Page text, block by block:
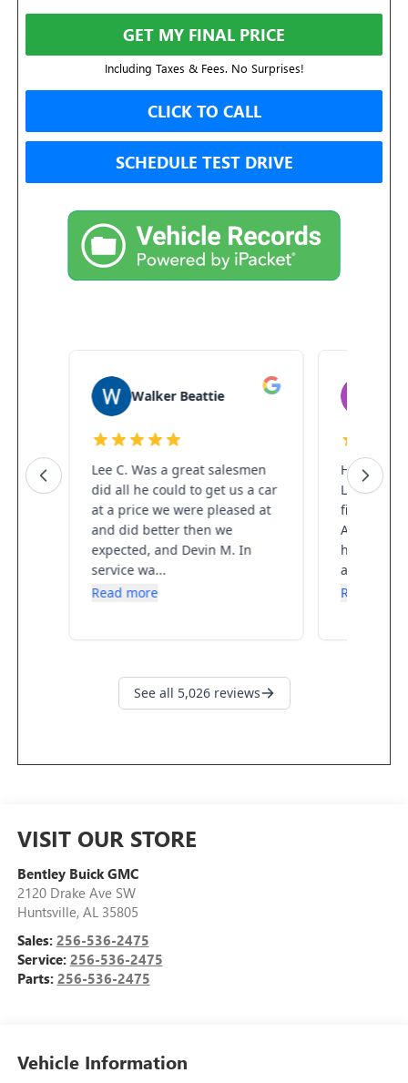
GET MY FINAL PRICE
Including Taxes & Fees. No Surprises!
CLICK TO CALL
SCHEDULE TEST DRIVE
VISIT OUR STORE
Bentley Buick GMC
2120 Drake Ave SW
Huntsville, AL 35805
Sales: 256-536-2475
Service: 256-536-2475
Parts: 256-536-2475
Vehicle Information